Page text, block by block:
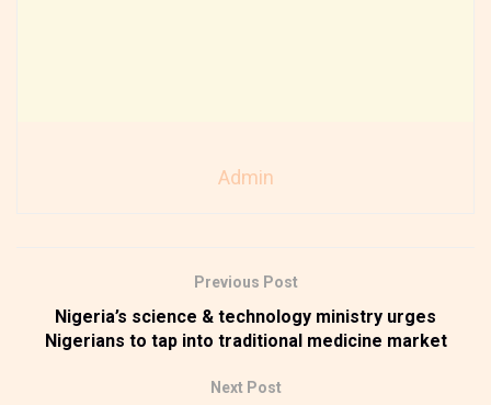
Admin
Previous Post
Nigeria’s science & technology ministry urges
Nigerians to tap into traditional medicine market
Next Post